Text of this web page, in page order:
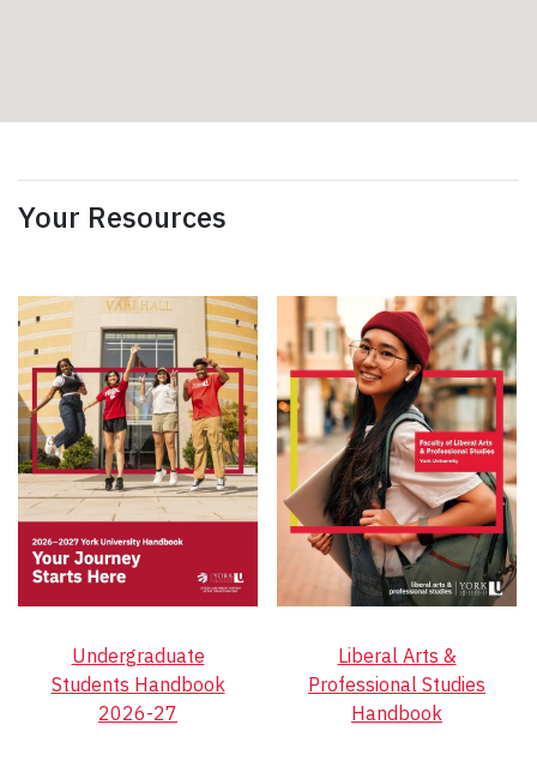
Your Resources
Undergraduate
Students Handbook
2026-27
Liberal Arts &
Professional Studies
Handbook